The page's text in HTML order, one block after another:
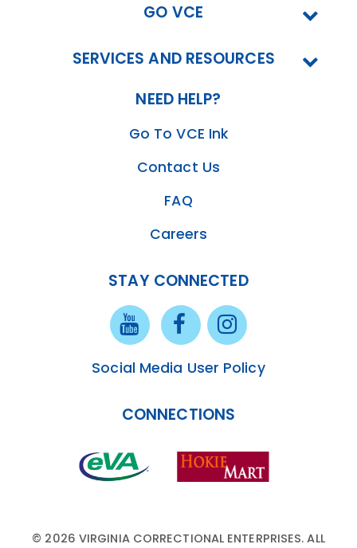
GO VCE
SERVICES AND RESOURCES
NEED HELP?
Go To VCE Ink
Contact Us
FAQ
Careers
STAY CONNECTED
Social Media User Policy
CONNECTIONS
© 2026 VIRGINIA CORRECTIONAL ENTERPRISES. ALL